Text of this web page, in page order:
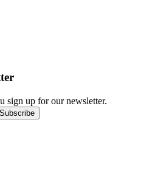
sign up for our newsletter.
Subscribe